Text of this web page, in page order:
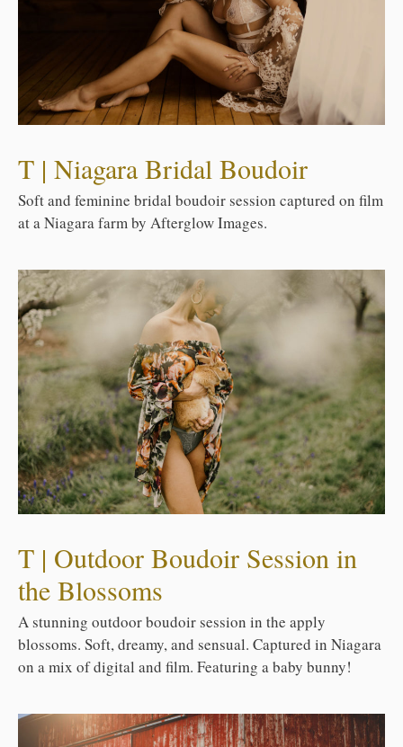
T | Niagara Bridal Boudoir
Soft and feminine bridal boudoir session captured on film
at a Niagara farm by Afterglow Images.
T | Outdoor Boudoir Session in
the Blossoms
A stunning outdoor boudoir session in the apply
blossoms. Soft, dreamy, and sensual. Captured in Niagara
on a mix of digital and film. Featuring a baby bunny!